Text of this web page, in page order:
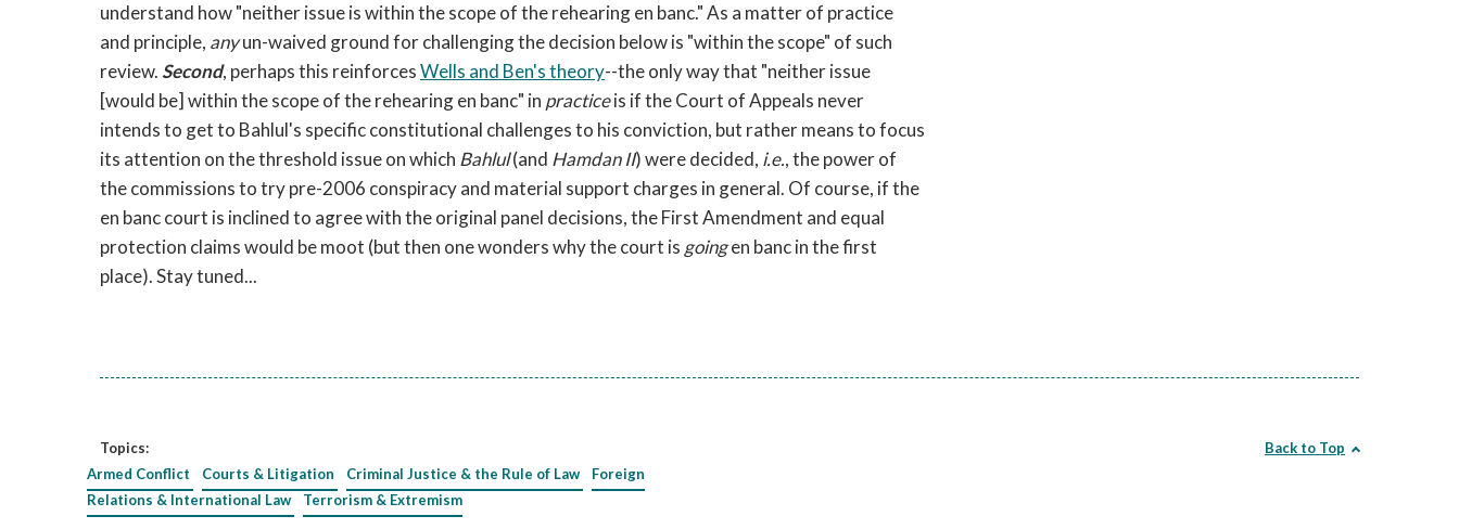
understand how "neither issue is within the scope of the rehearing en banc." As a matter of practice
and principle, anyun-waived ground for challenging the decision below is "within the scope" of such
review. Second, perhaps this reinforcesWells and Ben's theory--the only way that "neither issue
[would be] within the scope of the rehearing en banc" in practiceis if the Court of Appeals never
intends to get to Bahlul's specific constitutional challenges to his conviction, but rather means to focus
its attention on the threshold issue on which Bahlul(and Hamdan II) were decided, i.e., the power of
the commissions to try pre-2006 conspiracy and material support charges in general. Of course, if the
en banc court is inclined to agree with the original panel decisions, the First Amendment and equal
protection claims would be moot (but then one wonders why the court is goingen banc in the first
place). Stay tuned...
Topics:
Armed Conflict
Courts & Litigation Criminal Justice & the Rule of Law
Foreign
Relations & International Law
Terrorism & Extremism
Back to Top